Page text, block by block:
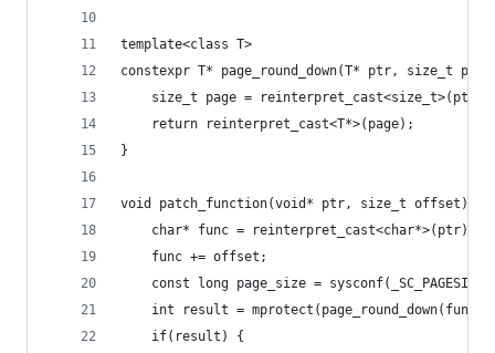
template<class T>
constexpr T* page_round_down(T* ptr, size_t
size_t page = reinterpret_cast<size_t>(ptr)
	return reinterpret_cast<T*>(page);
}
void patch_function(void* ptr, size_t offset) {
	char* func = reinterpret_cast<char*>(ptr);
	func += offset;
const long page_size =
int result =
	if(result) {